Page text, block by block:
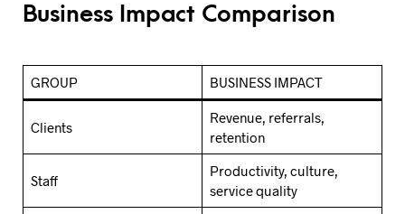
Business Impact Comparison
GROUP BUSINESS IMPACT
Clients
Revenue, referrals,
retention
Staff
Productivity, culture,
service quality